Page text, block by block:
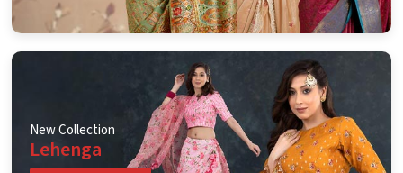
New Collection
Lehenga